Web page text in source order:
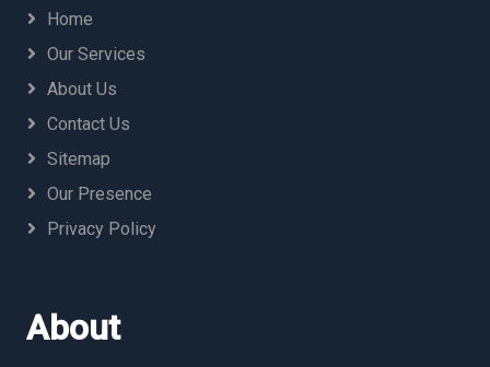
Home
Our Services
About Us
Contact Us
Sitemap
Our Presence
Privacy Policy
About